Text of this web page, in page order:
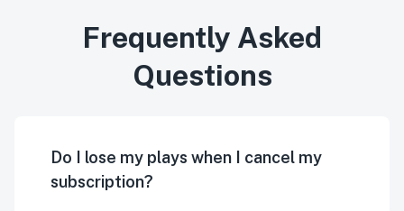
Frequently Asked
Questions
Do I lose my plays when I cancel my
subscription?